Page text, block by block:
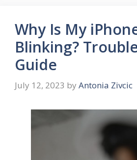
Why Is My
Blinking?
Guide
July 12, 2023 by Antonia Zivcic